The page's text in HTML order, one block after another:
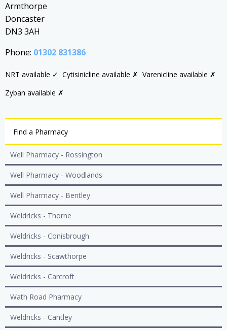
Armthorpe
Doncaster
DN3 3AH
Phone: 01302 831386
NRT available ✓ Cytisinicline available ✗ Varenicline available ✗
Zyban available ✗
Find a Pharmacy
Well Pharmacy - Rossington
Well Pharmacy - Woodlands
Well Pharmacy - Bentley
Weldricks - Thorne
Weldricks - Conisbrough
Weldricks - Scawthorpe
Weldricks - Carcroft
Wath Road Pharmacy
Weldricks - Cantley